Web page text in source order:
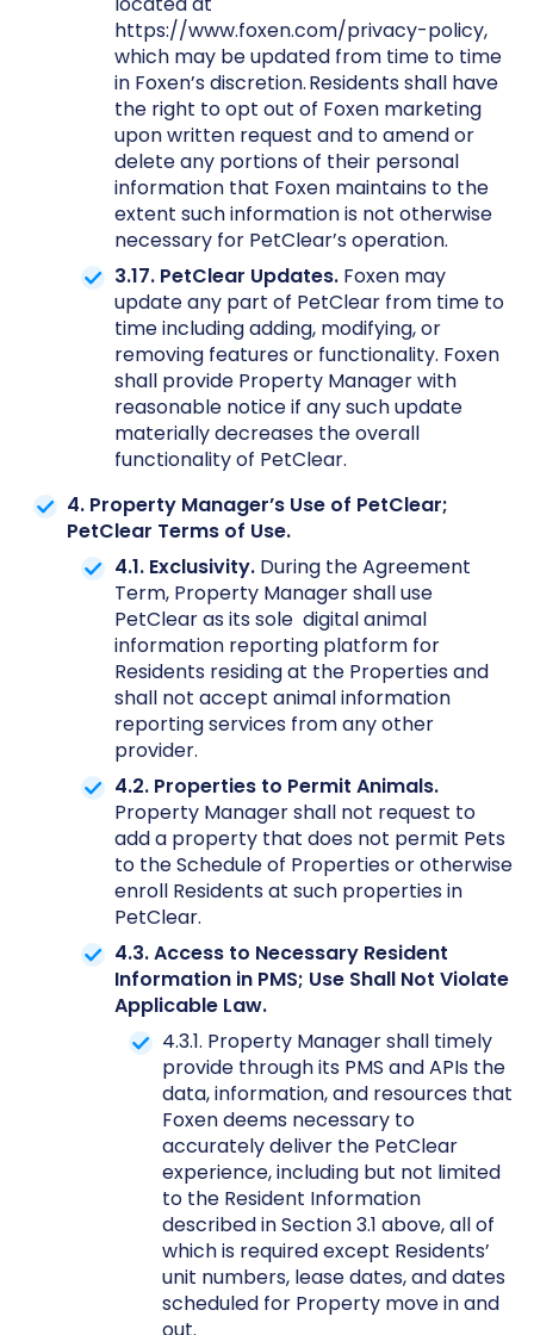
https://www.foxen.com/privacy-policy,
which may be updated from time to time
in Foxen’s discretion. Residents shall have
the right to opt out of Foxen marketing
upon written request and to amend or
delete any portions of their personal
information that Foxen maintains to the
extent such information is not otherwise
necessary for PetClear’s operation.
3.17. PetClear Updates. Foxen may
update any part of PetClear from time to
time including adding, modifying, or
removing features or functionality. Foxen
shall provide Property Manager with
reasonable notice if any such update
materially decreases the overall
functionality of PetClear.
4. Property Manager’s Use of PetClear;
PetClear Terms of Use.
4.1. Exclusivity. During the Agreement
Term, Property Manager shall use
PetClear as its sole digital animal
information reporting platform for
Residents residing at the Properties and
shall not accept animal information
reporting services from any other
provider.
4.2. Properties to Permit Animals.
Property Manager shall not request to
add a property that does not permit Pets
to the Schedule of Properties or otherwise
enroll Residents at such properties in
PetClear.
4.3. Access to Necessary Resident
Information in PMS; Use Shall Not Violate
Applicable Law.
4.3.1. Property Manager shall timely
provide through its PMS and APIs the
data, information, and resources that
Foxen deems necessary to
accurately deliver the PetClear
experience, including but not limited
to the Resident Information
described in Section 3.1 above, all of
which is required except Residents’
unit numbers, lease dates, and dates
scheduled for Property move in and